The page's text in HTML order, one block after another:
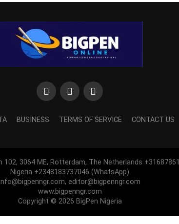
BUSINESS TERMS OF SERVICE CONTACT US
102, 3064 ME, Rotterdam, The Netherlands
Nigeria +2348183737046 (WhatsApp)
editor@bigpenngr.com
www.bigpenngr.com
Copyright © 2026 BigPen Nigeria